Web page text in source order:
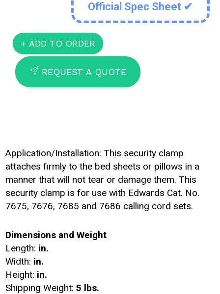
Official Spec Sheet ✔
SEND REQUEST A QUOTE
Application/Installation: This security clamp
attaches firmly to the bed sheets or pillows in a
manner that will not tear or damage them. This
security clamp is for use with Edwards Cat. No.
7675, 7676, 7685 and 7686 calling cord sets.
Dimensions and Weight
Length: in.
Width: in.
Height: in.
Shipping Weight:5 lbs.